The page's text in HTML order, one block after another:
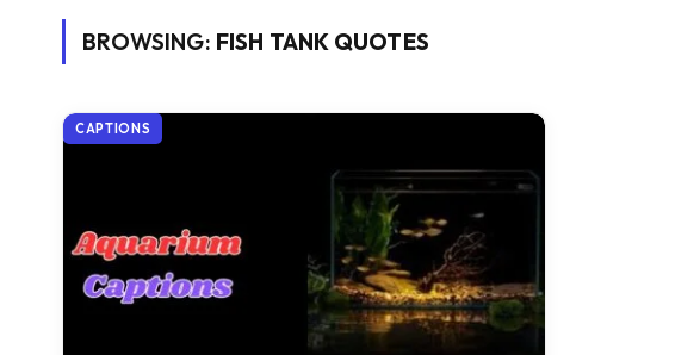
BROWSING: FISH TANK QUOTES
CAPTIONS